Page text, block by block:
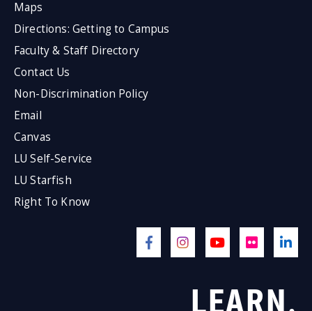
Maps
Directions: Getting to Campus
Faculty & Staff Directory
Contact Us
Non-Discrimination Policy
Email
Canvas
LU Self-Service
LU Starfish
Right To Know
LEARN.